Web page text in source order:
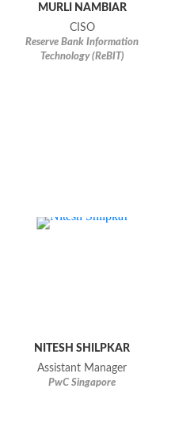
MURLI NAMBIAR
CISO
Reserve Bank Information
Technology (ReBIT)
NITESH SHILPKAR
Assistant Manager
PwC Singapore